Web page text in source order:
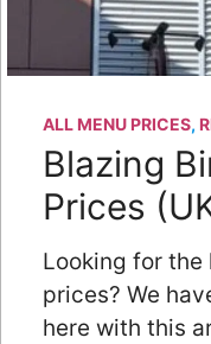
ALL MENU PRICES,
Blazing
Prices
Looking for the
prices? We
here with this